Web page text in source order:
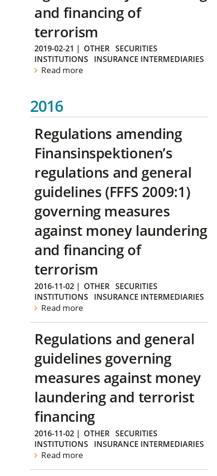
and financing of
terrorism
2019-02-21 | OTHER SECURITIES
INSTITUTIONS
INSURANCE INTERMEDIARIES
Read more
2016
Regulations amending
Finansinspektionen’s
regulations and general
guidelines (FFFS 2009:1)
governing measures
against money laundering
and financing of
terrorism
2016-11-02 | OTHER SECURITIES
INSTITUTIONS
INSURANCE INTERMEDIARIES
Read more
Regulations and general
guidelines governing
measures against money
laundering and terrorist
financing
2016-11-02 | OTHER SECURITIES
INSTITUTIONS
INSURANCE INTERMEDIARIES
Read more